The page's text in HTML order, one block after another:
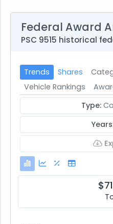
Federal Award
PSC 9515 historical
Trends Shares
Vehicle Rankings
Type: